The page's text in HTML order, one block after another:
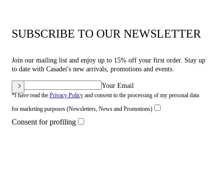
SUBSCRIBE TO OUR NEWSLETTER
Join our mailing list and enjoy up to 15% off your first order. Stay up
to date with Casadei's new arrivals, promotions and events.
Your Email
*I have read the Privacy Policy and consent to the processing of my personal data
for marketing purposes (Newsletters, News and Promotions)
Consent for profiling